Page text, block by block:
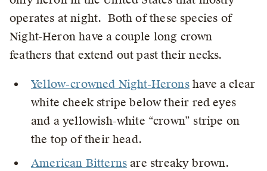
operates at night. Both of these species of
Night-Heron have a couple long crown
feathers that extend out past their necks.
Yellow-crowned Night-Heronshave a clear
white cheek stripe below their red eyes
and a yellowish-white “crown” stripe on
the top of their head.
American Bitterns are streaky brown.